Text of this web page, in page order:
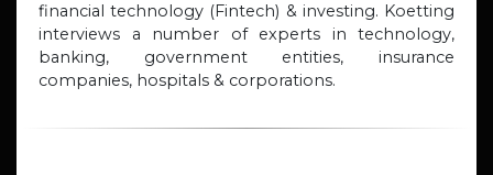
financial technology (Fintech) & investing. Koetting
interviews a number of experts in technology,
banking, government entities, insurance
companies, hospitals & corporations.